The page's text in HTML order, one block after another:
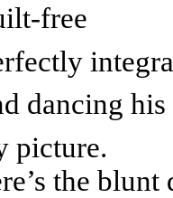
free
dancing
picture.
the